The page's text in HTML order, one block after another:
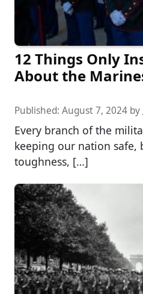
12 Things Only
About the
Published: August 7, 2024 by
Every branch of the
keeping our nation safe,
toughness, […]